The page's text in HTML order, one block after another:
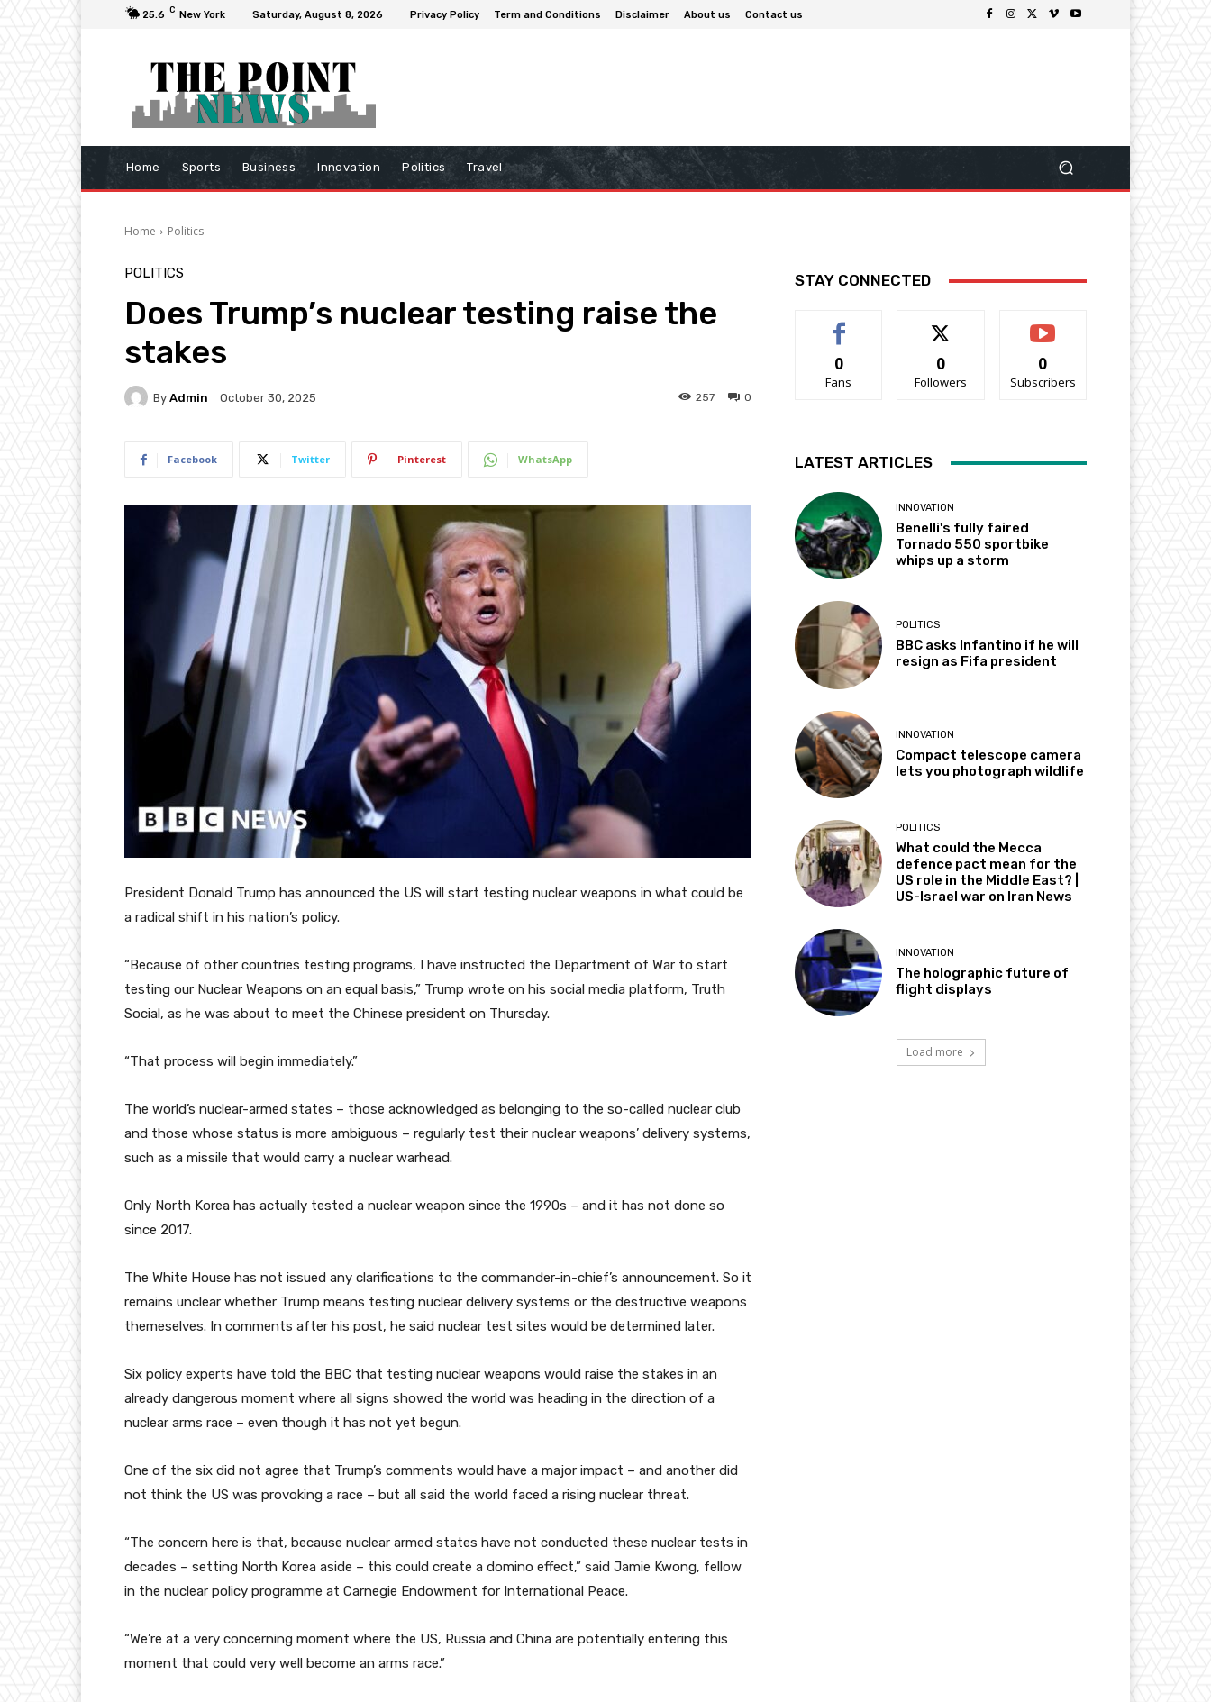
25.6 C New York Saturday, August 8, 2026 Privacy Policy Term and Conditions Disclaimer About us Contact us
Home Sports Business Innovation Politics Travel
Home Politics
POLITICS
Does Trump’s nuclear testing raise the
stakes
By Admin October 30, 2025 0
257
Facebook Twitter Pinterest WhatsApp
President Donald Trump has announced the US will start testing nuclear weapons in what could be
a radical shift in his nation’s policy.
“Because of other countries testing programs, I have instructed the Department of War to start
testing our Nuclear Weapons on an equal basis,” Trump wrote on his social media platform, Truth
Social, as he was about to meet the Chinese president on Thursday.
“That process will begin immediately.”
The world’s nuclear-armed states – those acknowledged as belonging to the so-called nuclear club
and those whose status is more ambiguous – regularly test their nuclear weapons’ delivery systems,
such as a missile that would carry a nuclear warhead.
Only North Korea has actually tested a nuclear weapon since the 1990s – and it has not done so
since 2017.
The White House has not issued any clarifications to the commander-in-chief’s announcement. So it
remains unclear whether Trump means testing nuclear delivery systems or the destructive weapons
themeselves. In comments after his post, he said nuclear test sites would be determined later.
Six policy experts have told the BBC that testing nuclear weapons would raise the stakes in an
already dangerous moment where all signs showed the world was heading in the direction of a
nuclear arms race – even though it has not yet begun.
One of the six did not agree that Trump’s comments would have a major impact – and another did
not think the US was provoking a race – but all said the world faced a rising nuclear threat.
“The concern here is that, because nuclear armed states have not conducted these nuclear tests in
decades – setting North Korea aside – this could create a domino effect,” said Jamie Kwong, fellow
in the nuclear policy programme at Carnegie Endowment for International Peace.
“We’re at a very concerning moment where the US, Russia and China are potentially entering this
moment that could very well become an arms race.”
STAY CONNECTED
0
Fans
0
Followers
0
Subscribers
LATEST ARTICLES
INNOVATION
Benelli's fully faired
Tornado 550 sportbike
whips up a storm
POLITICS
BBC asks Infantino if he will
resign as Fifa president
INNOVATION
Compact telescope camera
lets you photograph wildlife
POLITICS
What could the Mecca
defence pact mean for the
US role in the Middle East? |
US-Israel war on Iran News
INNOVATION
The holographic future of
flight displays
Load more